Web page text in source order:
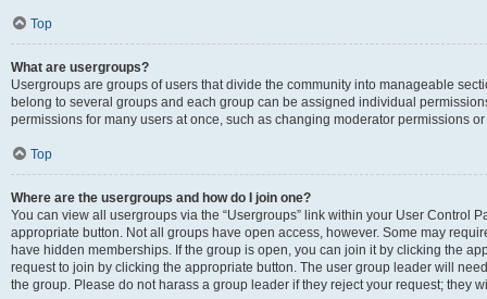
Top
What are usergroups?
Usergroups are groups of users that divide the community into manageable
belong to several groups and each group can be assigned individual
permissions for many users at once, such as changing moderator permissions
Top
Where are the usergroups and how do I join one?
You can view all usergroups via the “Usergroups” link within your User Control
appropriate button. Not all groups have open access, however. Some may
have hidden memberships. If the group is open, you can join it by clicking the
request to join by clicking the appropriate button. The user group leader will
the group. Please do not harass a group leader if they reject your request; they